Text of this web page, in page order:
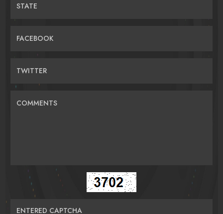
STATE
FACEBOOK
TWITTER
COMMENTS
ENTERED CAPTCHA